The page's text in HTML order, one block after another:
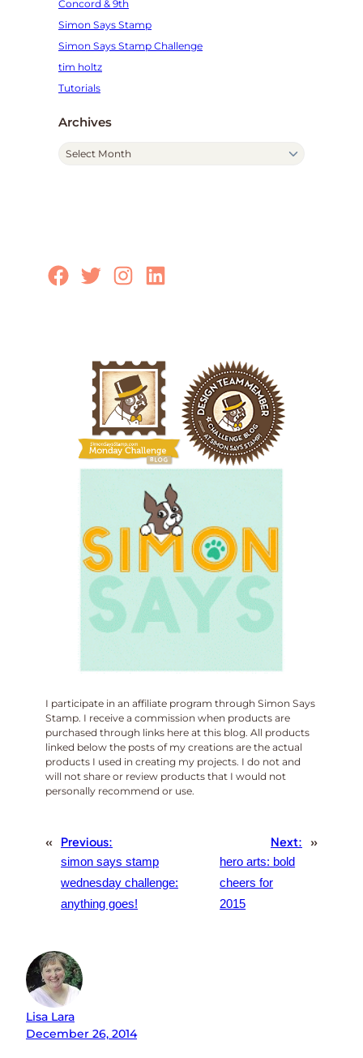
Concord & 9th
Simon Says Stamp
Simon Says Stamp Challenge
tim holtz
Tutorials
Archives
e
s
Facebook
TwitterInstagram
LinkedIn
I participate in an affiliate program through Simon Says
Stamp. I receive a commission when products are
purchased through links here at this blog. All products
linked below the posts of my creations are the actual
products I used in creating my projects. I do not and
will not share or review products that I would not
personally recommend or use.
« Previous:
simon says stamp
wednesday challenge:
anything goes!
Next:
hero arts: bold
cheers for
2015
»
Lisa Lara
December 26, 2014